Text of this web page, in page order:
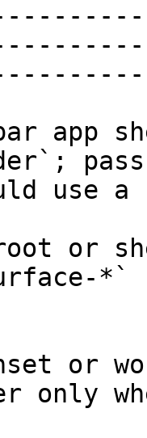
use a
root
*`
or
only